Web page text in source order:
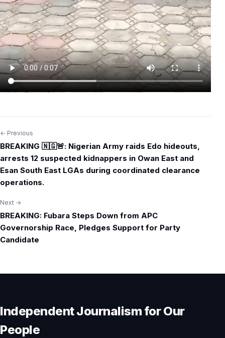
Post
navigation
← Previous
BREAKING 🇳🇬🚨: Nigerian Army raids Edo hideouts,
arrests 12 suspected kidnappers in Owan East and
Esan South East LGAs during coordinated clearance
operations.
Next →
BREAKING: Fubara Steps Down from APC
Governorship Race, Pledges Support for Party
Candidate
Independent Journalism for Our
People